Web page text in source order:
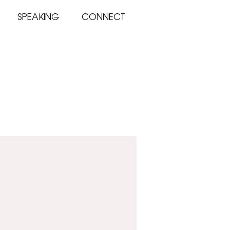
SPEAKING CONNECT